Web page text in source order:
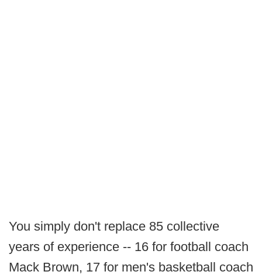
You simply don't replace 85 collective
years of experience -- 16 for football coach
Mack Brown, 17 for men's basketball coach